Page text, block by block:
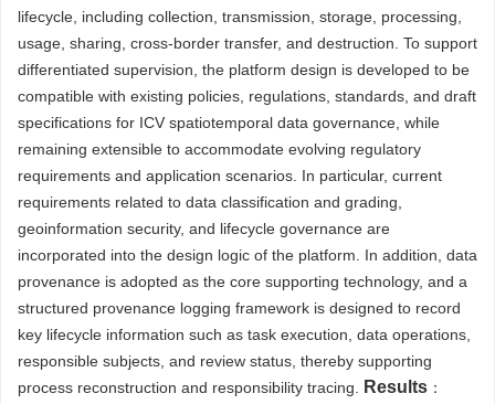
lifecycle, including collection, transmission, storage, processing,
usage, sharing, cross-border transfer, and destruction. To support
differentiated supervision, the platform design is developed to be
compatible with existing policies, regulations, standards, and draft
specifications for ICV spatiotemporal data governance, while
remaining extensible to accommodate evolving regulatory
requirements and application scenarios. In particular, current
requirements related to data classification and grading,
geoinformation security, and lifecycle governance are
incorporated into the design logic of the platform. In addition, data
provenance is adopted as the core supporting technology, and a
structured provenance logging framework is designed to record
key lifecycle information such as task execution, data operations,
responsible subjects, and review status, thereby supporting
process reconstruction and responsibility tracing.
Results ：